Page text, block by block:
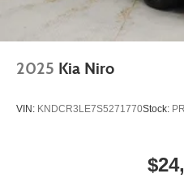
2025 Kia Niro
VIN: KNDCR3LE7S5271770Stock: